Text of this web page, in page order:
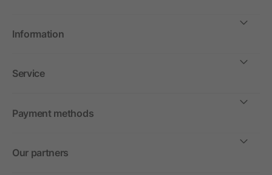
Information
Service
Payment methods
Our partners